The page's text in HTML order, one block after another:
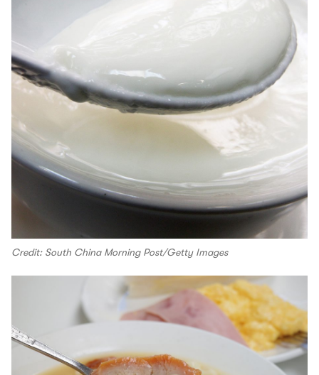
Credit: South China Morning Post/Getty Images